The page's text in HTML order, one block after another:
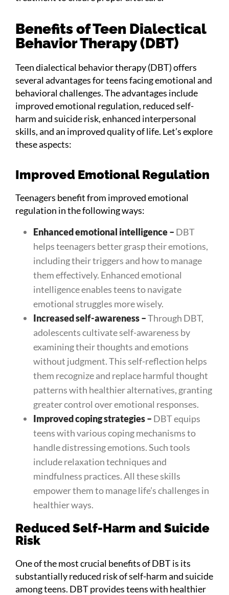
Benefits of Teen Dialectical
Behavior Therapy (DBT)
Teen dialectical behavior therapy (DBT) offers
several advantages for teens facing emotional and
behavioral challenges. The advantages include
improved emotional regulation, reduced self-
harm and suicide risk, enhanced interpersonal
skills, and an improved quality of life. Let’s explore
these aspects:
Improved Emotional Regulation
Teenagers benefit from improved emotional
regulation in the following ways:
Enhanced emotional intelligence– DBT
helps teenagers better grasp their emotions,
including their triggers and how to manage
them effectively. Enhanced emotional
intelligence enables teens to navigate
emotional struggles more wisely.
Increased self-awareness–Through DBT,
adolescents cultivate self-awareness by
examining their thoughts and emotions
without judgment. This self-reflection helps
them recognize and replace harmful thought
patterns with healthier alternatives, granting
greater control over emotional responses.
Improved coping strategies– DBT equips
teens with various coping mechanisms to
handle distressing emotions. Such tools
include relaxation techniques and
mindfulness practices. All these skills
empower them to manage life’s challenges in
healthier ways.
Reduced Self-Harm and Suicide
Risk
One of the most crucial benefits of DBT is its
substantially reduced risk of self-harm and suicide
among teens. DBT provides teens with healthier